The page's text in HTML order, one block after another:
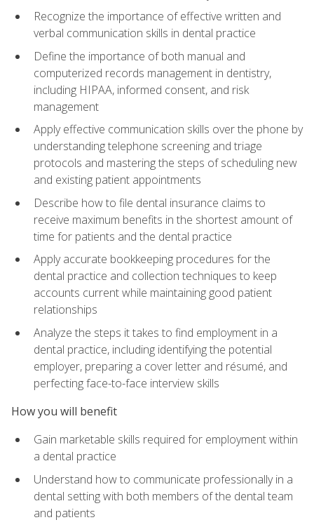
Recognize the importance of effective written and
verbal communication skills in dental practice
Define the importance of both manual and
computerized records management in dentistry,
including HIPAA, informed consent, and risk
management
Apply effective communication skills over the phone by
understanding telephone screening and triage
protocols and mastering the steps of scheduling new
and existing patient appointments
Describe how to file dental insurance claims to
receive maximum benefits in the shortest amount of
time for patients and the dental practice
Apply accurate bookkeeping procedures for the
dental practice and collection techniques to keep
accounts current while maintaining good patient
relationships
Analyze the steps it takes to find employment in a
dental practice, including identifying the potential
employer, preparing a cover letter and résumé, and
perfecting face-to-face interview skills
How you will benefit
Gain marketable skills required for employment within
a dental practice
Understand how to communicate professionally in a
dental setting with both members of the dental team
and patients